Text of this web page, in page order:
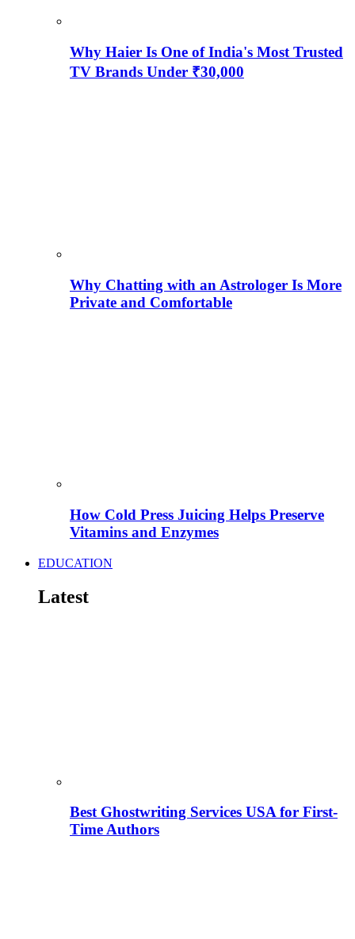
Why Haier Is One of India's Most Trusted
TV Brands Under ₹30,000
Why Chatting with an Astrologer Is More
Private and Comfortable
How Cold Press Juicing Helps Preserve
Vitamins and Enzymes
EDUCATION
Latest
Best Ghostwriting Services USA for First-
Time Authors